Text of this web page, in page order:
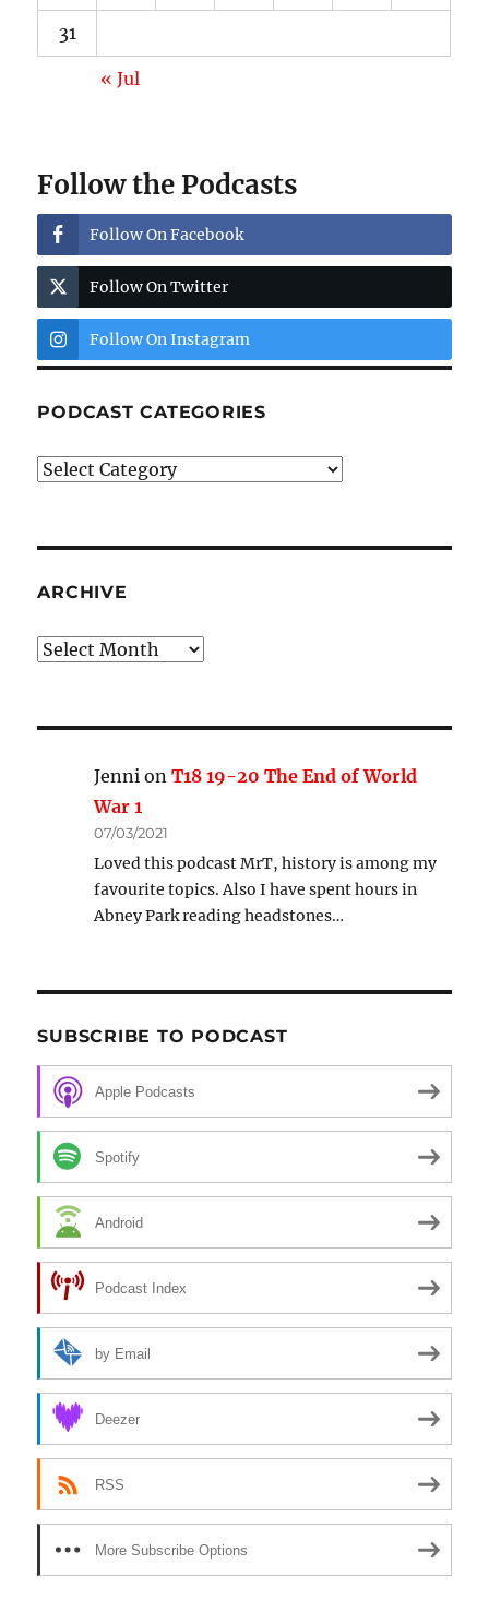
31
« Jul
Follow the Podcasts
Follow On Facebook
Follow On Twitter
Follow On Instagram
PODCAST CATEGORIES
Podcast
ARCHIVE
Archive
Jenni onT18 19-20 The End of World
War 1
07/03/2021
Loved this podcast MrT, history is among my
favourite topics. Also I have spent hours in
Abney Park reading headstones…
SUBSCRIBE TO PODCAST
Apple Podcasts
Spotify
Android
Podcast Index
by Email
Deezer
RSS
More Subscribe Options